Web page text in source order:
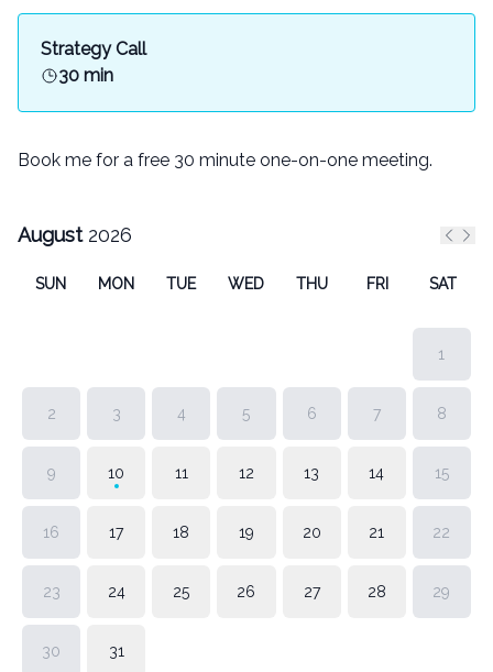
Strategy Call
30 min
Book me for a free 30 minute one-on-one meeting.
August2026
SUN MON TUE WED THU FRI SAT
1
2 3 4 5 6 7 8
9 10 11 12 13 14 15
16 17 18 19 20 21 22
23 24 25 26 27 28 29
30 31